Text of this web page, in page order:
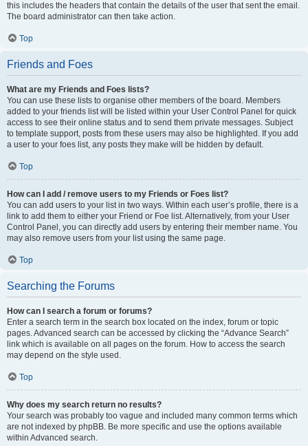
this includes the headers that contain the details of the user that sent the email.
The board administrator can then take action.
Top
Friends and Foes
What are my Friends and Foes lists?
You can use these lists to organise other members of the board. Members
added to your friends list will be listed within your User Control Panel for quick
access to see their online status and to send them private messages. Subject
to template support, posts from these users may also be highlighted. If you add
a user to your foes list, any posts they make will be hidden by default.
Top
How can I add / remove users to my Friends or Foes list?
You can add users to your list in two ways. Within each user’s profile, there is a
link to add them to either your Friend or Foe list. Alternatively, from your User
Control Panel, you can directly add users by entering their member name. You
may also remove users from your list using the same page.
Top
Searching the Forums
How can I search a forum or forums?
Enter a search term in the search box located on the index, forum or topic
pages. Advanced search can be accessed by clicking the “Advance Search”
link which is available on all pages on the forum. How to access the search
may depend on the style used.
Top
Why does my search return no results?
Your search was probably too vague and included many common terms which
are not indexed by phpBB. Be more specific and use the options available
within Advanced search.